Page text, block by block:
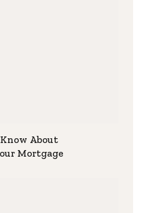
About
Mortgage